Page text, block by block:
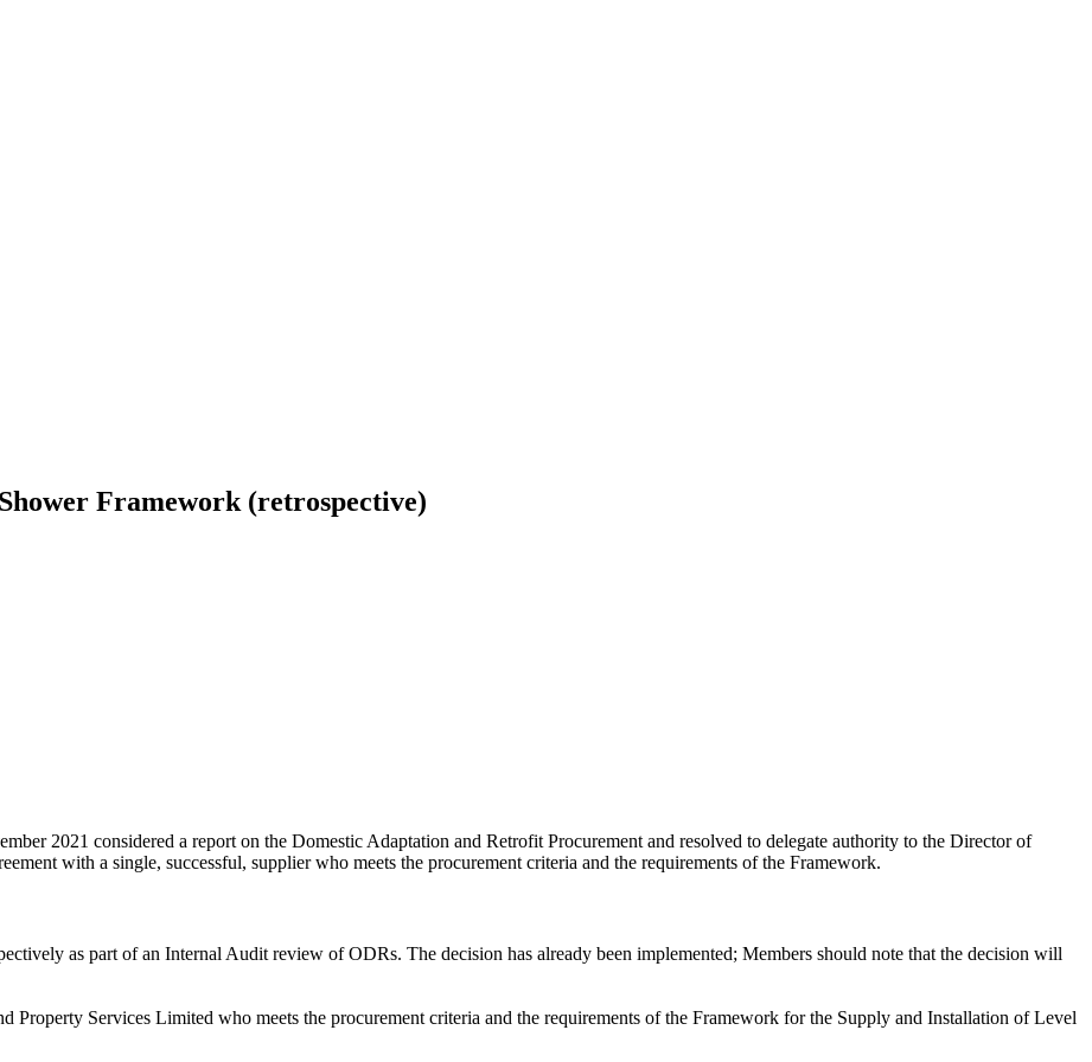
Framework (retrospective)
2021 considered a report on the Domestic Adaptation and Retrofit Procurement and resolved to delegate authority to the Director of
with a single, successful, supplier who meets the procurement criteria and the requirements of the Framework.
as part of an Internal Audit review of ODRs. The decision has already been implemented; Members should note that the decision will
Property Services Limited who meets the procurement criteria and the requirements of the Framework for the Supply and Installation of Level